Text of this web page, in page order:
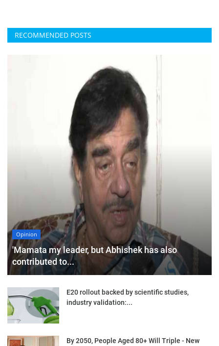
RECOMMENDED POSTS
Opinion
'Mamata my leader, but Abhishek has also
contributed to...
E20 rollout backed by scientific studies,
industry validation:...
By 2050, People Aged 80+ Will Triple - New